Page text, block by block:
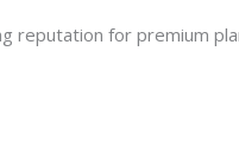
reputation for premium